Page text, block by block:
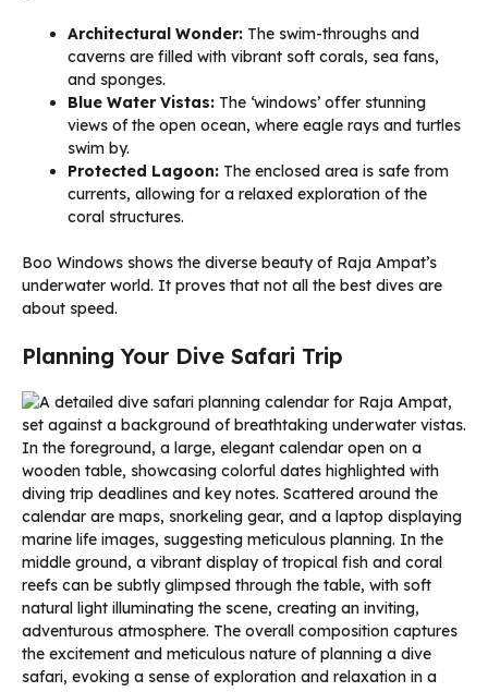
Architectural Wonder: The swim-throughs and
caverns are filled with vibrant soft corals, sea fans,
and sponges.
Blue Water Vistas: The ‘windows’ offer stunning
views of the open ocean, where eagle rays and turtles
swim by.
Protected Lagoon: The enclosed area is safe from
currents, allowing for a relaxed exploration of the
coral structures.
Boo Windows shows the diverse beauty of Raja Ampat’s
underwater world. It proves that not all the best dives are
about speed.
Planning Your Dive Safari Trip